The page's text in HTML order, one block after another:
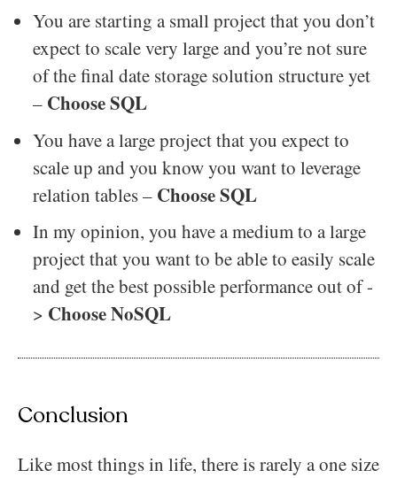
You are starting a small project that you don’t
expect to scale very large and you’re not sure
of the final date storage solution structure yet
– Choose SQL
You have a large project that you expect to
scale up and you know you want to leverage
relation tables – Choose SQL
In my opinion, you have a medium to a large
project that you want to be able to easily scale
and get the best possible performance out of -
> Choose NoSQL
Conclusion
Like most things in life, there is rarely a one size